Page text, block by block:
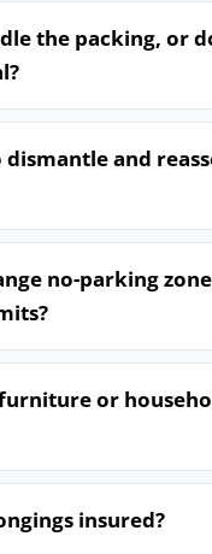
the packing, or
dismantle and
no-parking
or
insured?